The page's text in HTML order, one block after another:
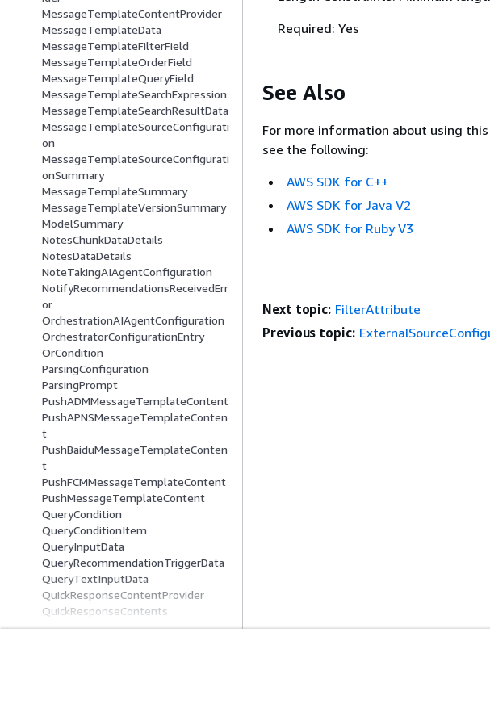
MessageTemplateContentProvider
MessageTemplateData
MessageTemplateFilterField
MessageTemplateOrderField
MessageTemplateQueryField
MessageTemplateSearchExpression
MessageTemplateSearchResultData
MessageTemplateSourceConfigurati
on
MessageTemplateSourceConfigurati
onSummary
MessageTemplateSummary
MessageTemplateVersionSummary
ModelSummary
NotesChunkDataDetails
NotesDataDetails
NoteTakingAIAgentConfiguration
NotifyRecommendationsReceivedErr
or
OrchestrationAIAgentConfiguration
OrchestratorConfigurationEntry
OrCondition
ParsingConfiguration
ParsingPrompt
PushADMMessageTemplateContent
PushAPNSMessageTemplateConten
t
PushBaiduMessageTemplateConten
t
PushFCMMessageTemplateContent
PushMessageTemplateContent
QueryCondition
QueryConditionItem
QueryInputData
QueryRecommendationTriggerData
QueryTextInputData
QuickResponseContentProvider
QuickResponseContents
QuickResponseData
Required: Yes
See Also
For more information about using
see the following:
AWS SDK for C++
AWS SDK for Java V2
AWS SDK for Ruby V3
Next topic: FilterAttribute
Previous topic: